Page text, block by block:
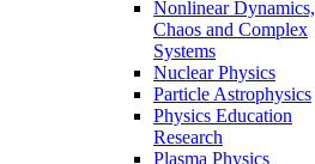
Nonlinear Dynamics,
Chaos and Complex
Systems
Nuclear Physics
Particle Astrophysics
Physics Education
Research
Plasma Physics